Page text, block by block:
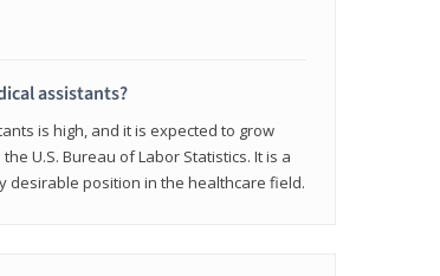
assistants?
is high, and it is expected to grow
U.S. Bureau of Labor Statistics. It is a
desirable position in the healthcare field.